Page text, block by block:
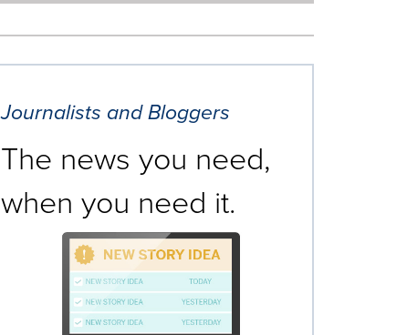
Journalists and Bloggers
The news you need,
when you need it.